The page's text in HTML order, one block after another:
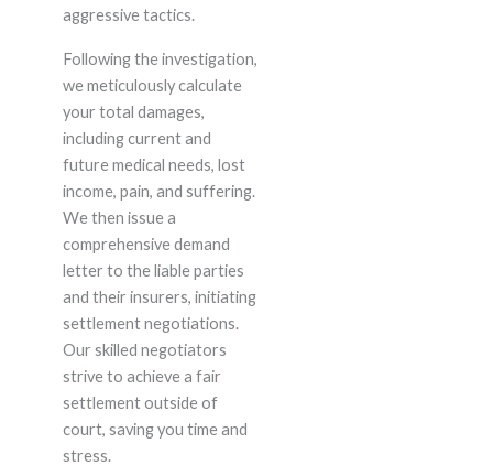
aggressive tactics.
Following the investigation,
we meticulously calculate
your total damages,
including current and
future medical needs, lost
income, pain, and suffering.
We then issue a
comprehensive demand
letter to the liable parties
and their insurers, initiating
settlement negotiations.
Our skilled negotiators
strive to achieve a fair
settlement outside of
court, saving you time and
stress.